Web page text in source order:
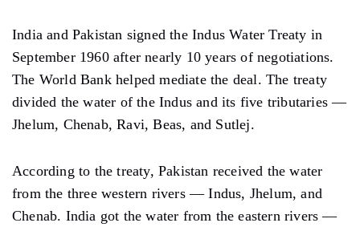
India and Pakistan signed the Indus Water Treaty in
September 1960 after nearly 10 years of negotiations.
The World Bank helped mediate the deal. The treaty
divided the water of the Indus and its five tributaries —
Jhelum, Chenab, Ravi, Beas, and Sutlej.
According to the treaty, Pakistan received the water
from the three western rivers — Indus, Jhelum, and
Chenab. India got the water from the eastern rivers —